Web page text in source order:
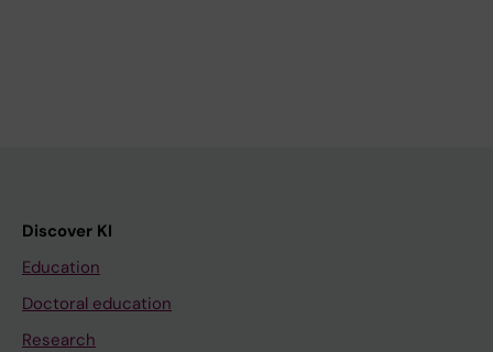
Discover KI
Education
Doctoral education
Research